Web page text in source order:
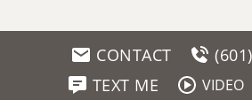
CONTACT
TEXT ME
VIDEO